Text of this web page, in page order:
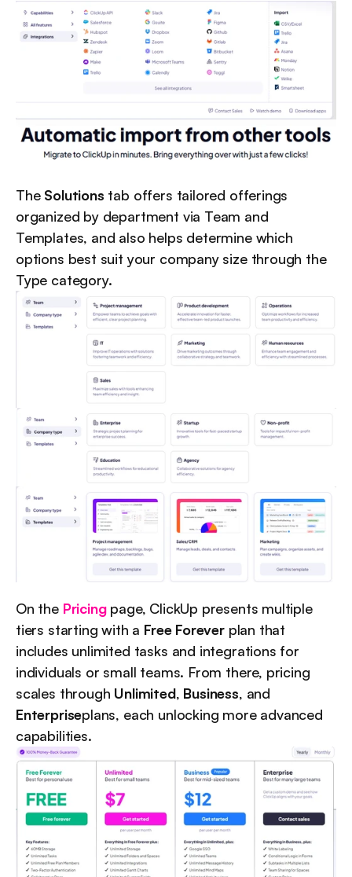
The Solutions tab offers tailored offerings
organized by department via Team and
Templates, and also helps determine which
options best suit your company size through the
Type category.
On the Pricing page, ClickUp presents multiple
tiers starting with a Free Forever plan that
includes unlimited tasks and integrations for
individuals or small teams. From there, pricing
scales through Unlimited, Business
Enterpriseplans, each unlocking more advanced
capabilities.